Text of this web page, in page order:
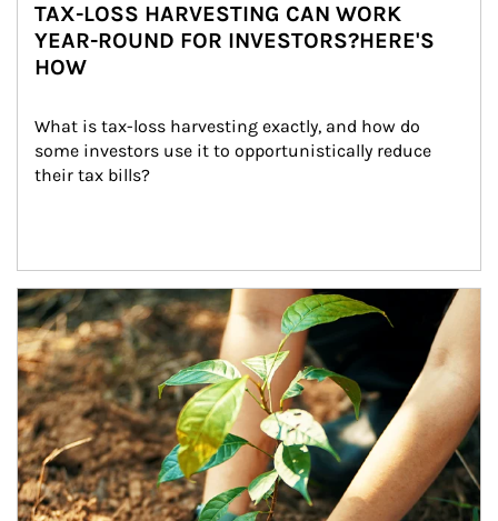
TAX-LOSS HARVESTING CAN WORK
YEAR-ROUND FOR INVESTORS?HERE'S
HOW
What is tax-loss harvesting exactly, and how do
some investors use it to opportunistically reduce
their tax bills?
Article Image